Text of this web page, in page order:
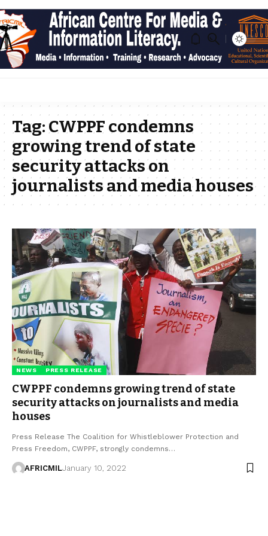
Tag:CWPPF condemns
growing trend of state
security attacks on
journalists and media houses
NEWS PRESS RELEASE
CWPPF condemns growing trend of state
security attacks on journalists and media
houses
Press Release The Coalition for Whistleblower Protection and
Press Freedom, CWPPF, strongly condemns…
AFRICMILJanuary 10, 2022